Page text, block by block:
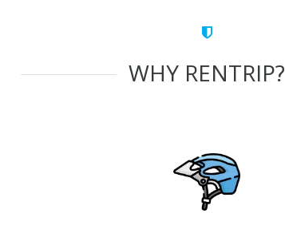
WHY RENTRIP?